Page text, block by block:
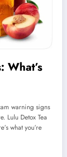
What’s
warning signs
Lulu Detox Tea
what you’re